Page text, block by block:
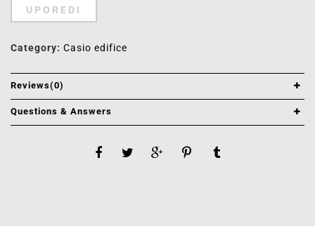
UPOREDI
Category: Casio edifice
Reviews(0)
Questions & Answers